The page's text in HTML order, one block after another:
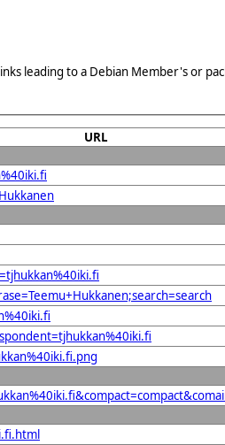
leading to a Debian Member's or
URL